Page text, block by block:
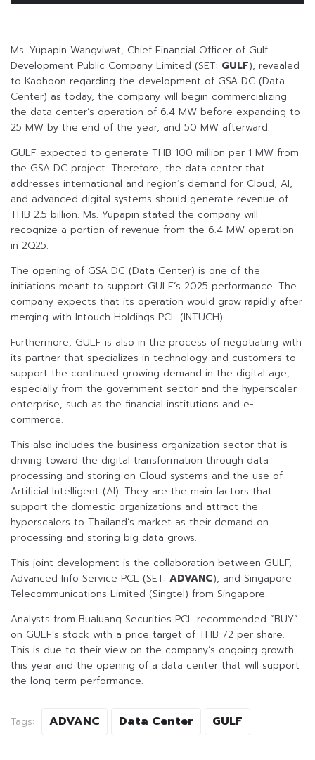
Ms. Yupapin Wangviwat, Chief Financial Officer of Gulf
Development Public Company Limited (SET: GULF), revealed
to Kaohoon regarding the development of GSA DC (Data
Center) as today, the company will begin commercializing
the data center’s operation of 6.4 MW before expanding to
25 MW by the end of the year, and 50 MW afterward.
GULF expected to generate THB 100 million per 1 MW from
the GSA DC project. Therefore, the data center that
addresses international and region’s demand for Cloud, AI,
and advanced digital systems should generate revenue of
THB 2.5 billion. Ms. Yupapin stated the company will
recognize a portion of revenue from the 6.4 MW operation
in 2Q25.
The opening of GSA DC (Data Center) is one of the
initiations meant to support GULF’s 2025 performance. The
company expects that its operation would grow rapidly after
merging with Intouch Holdings PCL (INTUCH).
Furthermore, GULF is also in the process of negotiating with
its partner that specializes in technology and customers to
support the continued growing demand in the digital age,
especially from the government sector and the hyperscaler
enterprise, such as the financial institutions and e-
commerce.
This also includes the business organization sector that is
driving toward the digital transformation through data
processing and storing on Cloud systems and the use of
Artificial Intelligent (AI). They are the main factors that
support the domestic organizations and attract the
hyperscalers to Thailand’s market as their demand on
processing and storing big data grows.
This joint development is the collaboration between GULF,
Advanced Info Service PCL (SET: ADVANC), and Singapore
Telecommunications Limited (Singtel) from Singapore.
Analysts from Bualuang Securities PCL recommended “BUY”
on GULF’s stock with a price target of THB 72 per share.
This is due to their view on the company’s ongoing growth
this year and the opening of a data center that will support
the long term performance.
Tags: ADVANC Data Center GULF